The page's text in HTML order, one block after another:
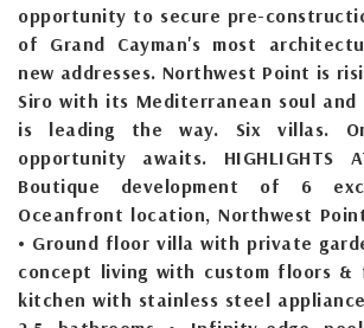
opportunity to secure pre-
of Grand Cayman's most
new addresses. Northwest Point is
Siro with its Mediterranean soul and
is leading the way. Six villas.
opportunity awaits. HIGHLIGHTS
Boutique development of 6
Oceanfront location, Northwest
• Ground floor villa with private
concept living with custom floors &
kitchen with stainless steel